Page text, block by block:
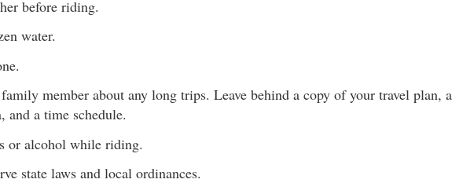
before riding.
water.
member about any long trips. Leave behind a copy of your travel plan, a
and a time schedule.
or alcohol while riding.
state laws and local ordinances.